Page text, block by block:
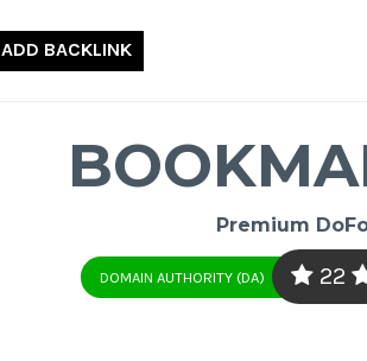
ADD BACKLINK
Premium
DOMAIN AUTHORITY (DA) 22